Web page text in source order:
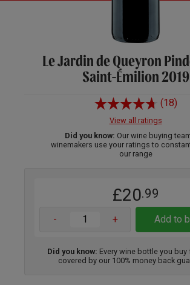
Le Jardin de Queyron
Saint-Émilion 2019
(18)
View all ratings
Did you know: Our wine buying
winemakers use your ratings to
our range
£20.99
- + Add to
Did you know: Every wine bottle you buy
covered by our 100% money back